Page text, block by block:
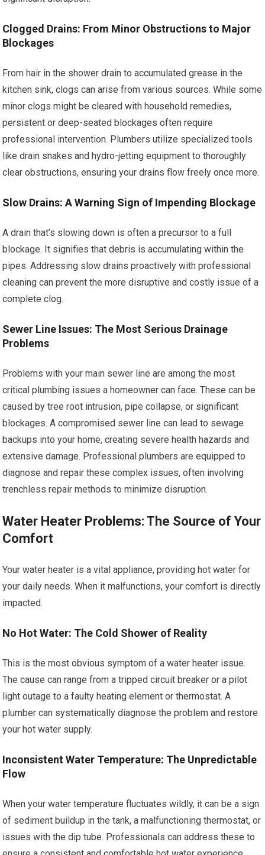
Clogged Drains: From Minor Obstructions to Major
Blockages
From hair in the shower drain to accumulated grease in the
kitchen sink, clogs can arise from various sources. While some
minor clogs might be cleared with household remedies,
persistent or deep-seated blockages often require
professional intervention. Plumbers utilize specialized tools
like drain snakes and hydro-jetting equipment to thoroughly
clear obstructions, ensuring your drains flow freely once more.
Slow Drains: A Warning Sign of Impending Blockage
A drain that’s slowing down is often a precursor to a full
blockage. It signifies that debris is accumulating within the
pipes. Addressing slow drains proactively with professional
cleaning can prevent the more disruptive and costly issue of a
complete clog.
Sewer Line Issues: The Most Serious Drainage
Problems
Problems with your main sewer line are among the most
critical plumbing issues a homeowner can face. These can be
caused by tree root intrusion, pipe collapse, or significant
blockages. A compromised sewer line can lead to sewage
backups into your home, creating severe health hazards and
extensive damage. Professional plumbers are equipped to
diagnose and repair these complex issues, often involving
trenchless repair methods to minimize disruption.
Water Heater Problems: The Source of Your
Comfort
Your water heater is a vital appliance, providing hot water for
your daily needs. When it malfunctions, your comfort is directly
impacted.
No Hot Water: The Cold Shower of Reality
This is the most obvious symptom of a water heater issue.
The cause can range from a tripped circuit breaker or a pilot
light outage to a faulty heating element or thermostat. A
plumber can systematically diagnose the problem and restore
your hot water supply.
Inconsistent Water Temperature: The Unpredictable
Flow
When your water temperature fluctuates wildly, it can be a sign
of sediment buildup in the tank, a malfunctioning thermostat, or
issues with the dip tube. Professionals can address these to